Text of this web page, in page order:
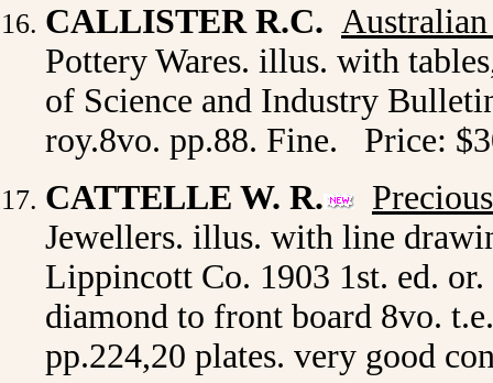
CALLISTER R.C.
Pottery Wares. illus. with
of Science and Industry
roy.8vo. pp.88. Fine. Price:
CATTELLE W. R.
Jewellers. illus. with line
Lippincott Co. 1903 1st. ed.
diamond to front board 8vo.
pp.224,20 plates. very good